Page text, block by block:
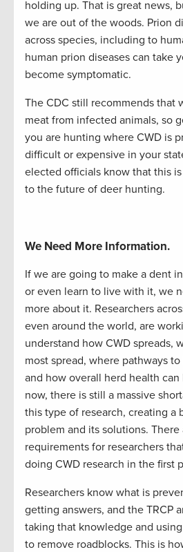
holding up. That is great news,
we are out of the woods. Prion
across species, including to
human prion diseases can take
become symptomatic.
The CDC still recommends that
meat from infected animals, so
you are hunting where CWD is
difficult or expensive in your
elected officials know that this
to the future of deer hunting.
We Need More Information.
If we are going to make a dent
or even learn to live with it, we
more about it. Researchers
even around the world, are
understand how CWD spreads,
most spread, where pathways
and how overall herd health
now, there is still a massive
this type of research, creating a
problem and its solutions. There
requirements for researchers
doing CWD research in the first
Researchers know what is
getting answers, and the TRCP
taking that knowledge and
to remove roadblocks. This is